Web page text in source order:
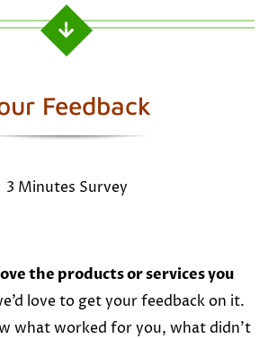
Feedback
3 Minutes Survey
the products or services you
love to get your feedback on it.
what worked for you, what didn’t